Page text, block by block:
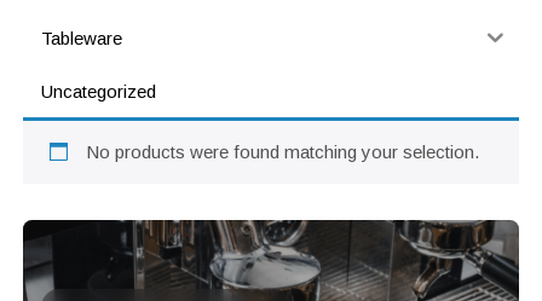
Tableware
Uncategorized
No products were found matching your selection.